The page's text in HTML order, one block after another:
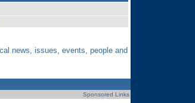
news, issues, events, people and
Sponsored Links